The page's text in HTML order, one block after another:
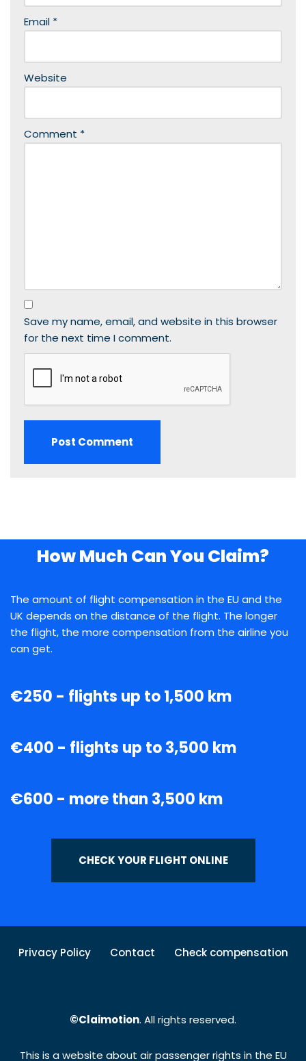
Email *
Website
Comment *
Save my name, email, and website in this browser
for the next time I comment.
How Much Can You Claim?
The amount of flight compensation in the EU and the
UK depends on the distance of the flight. The longer
the flight, the more compensation from the airline you
can get.
€250 - flights up to 1,500 km
€400 - flights up to 3,500 km
€600 - more than 3,500 km
CHECK YOUR FLIGHT ONLINE
Privacy Policy Contact Check compensation
©Claimotion. All rights reserved.
This is a website about air passenger rights in the EU